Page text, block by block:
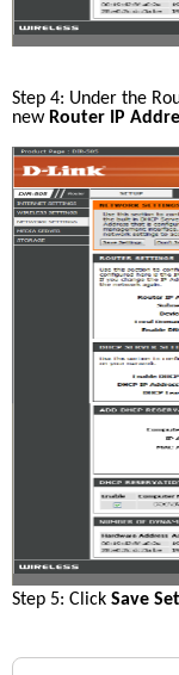
Step 4: Under the
new Router IP
Step 5: Click Save